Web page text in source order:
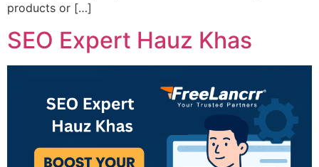
products or […]
SEO Expert Hauz Khas